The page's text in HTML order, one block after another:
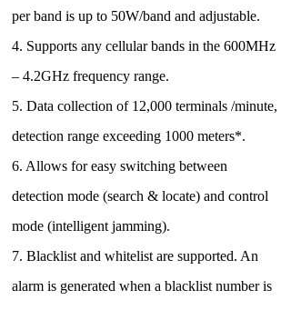
per band is up to 50W/band and adjustable.
4. Supports any cellular bands in the 600MHz
– 4.2GHz frequency range.
5. Data collection of 12,000 terminals /minute,
detection range exceeding 1000 meters*.
6. Allows for easy switching between
detection mode (search & locate) and control
mode (intelligent jamming).
7. Blacklist and whitelist are supported. An
alarm is generated when a blacklist number is